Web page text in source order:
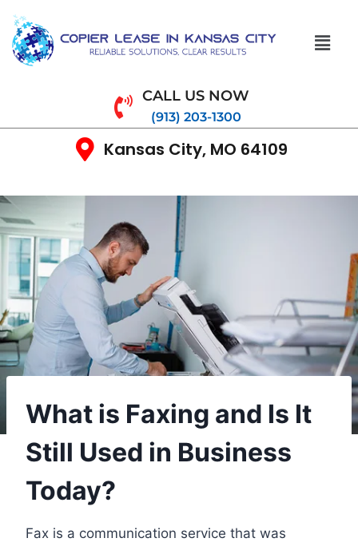
CALL US NOW
(913) 203-1300
Kansas City, MO 64109
What is Faxing and Is It
Still Used in Business
Today?
Fax is a communication service that was